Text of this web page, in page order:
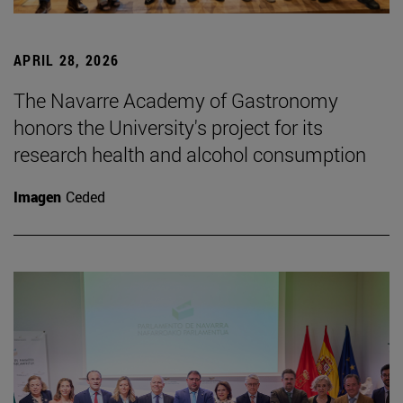
APRIL 28, 2026
The Navarre Academy of Gastronomy
honors the University's project for its
research health and alcohol consumption
Imagen Ceded